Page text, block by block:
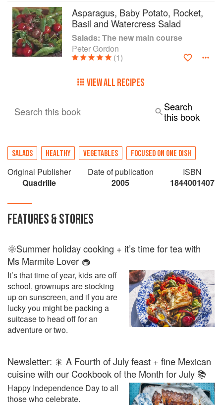
Asparagus, Baby Potato, Rocket,
Basil and Watercress Salad
Salads: The new main course
Peter Gordon
(1)
VIEW ALL RECIPES
Search this book
Search
this book
SALADS HEALTHY VEGETABLES FOCUSED ON ONE DISH
Original Publisher
Quadrille
Date of publication
2005
ISBN
1844001407
FEATURES & STORIES
🌞Summer holiday cooking + it’s time for tea with
Ms Marmite Lover 🧁
It’s that time of year, kids are off
school, grownups are stocking
up on sunscreen, and if you are
lucky you might be packing a
suitcase to head off for an
adventure or two.
Newsletter: 🎇 A Fourth of July feast + fine Mexican
cuisine with our Cookbook of the Month for July 📚
Happy Independence Day to all
those who celebrate.